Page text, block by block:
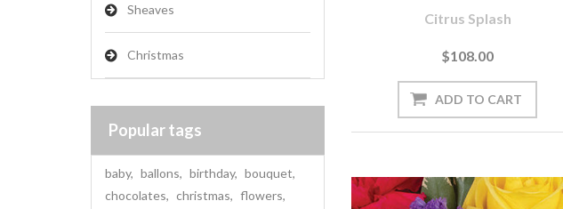
Sheaves
Christmas
Popular tags
baby, ballons, birthday, bouquet,
chocolates, christmas, flowers,
Citrus Splash
$108.00